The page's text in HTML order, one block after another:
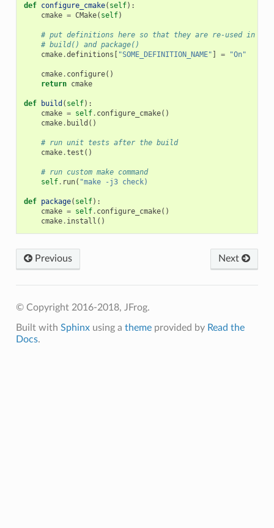
def configure_cmake( self):
cmake = CMake( self)
# put definitions here so that they are re-used in
# build() and package()
cmake.definitions [ "SOME_DEFINITION_NAME" ] = "On"
cmake. configure()
return cmake
def build ( self):
cmake = self. configure_cmake()
cmake. build ()
# run unit tests after the build
cmake.test ()
# run custom make command
self. run( "make -j3 check)
def package( self):
cmake = self. configure_cmake()
cmake. install ()
Previous Next
© Copyright 2016-2018, JFrog.
Built with Sphinxusing a themeprovided by Read the
Docs.